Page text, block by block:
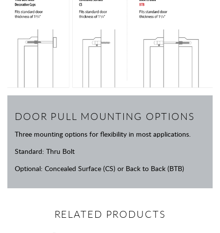
DOOR PULL MOUNTING OPTIONS
Three mounting options for flexibility in most applications.
Standard: Thru Bolt
Optional: Concealed Surface (CS) or Back to Back (BTB)
RELATED PRODUCTS